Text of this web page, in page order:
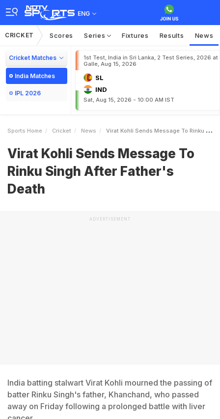
ENG
CRICKET Scores Series Fixtures Results News
Cricket Matches
India Matches
IPL 2026
1st Test, India in Sri Lanka, 2 Test Series, 2026 at
Galle, Aug 15, 2026
SL
IND
Sat, Aug 15, 2026 - 10:00 AM IST
Sports Home Cricket News Virat Kohli Sends Message To Rinku Singh After Fathers Death
Virat Kohli Sends Message To
Rinku Singh After Father's
Death
ADVERTISEMENT
India batting stalwart Virat Kohli mourned the passing of
batter Rinku Singh's father, Khanchand, who passed
away on Friday following a prolonged battle with liver